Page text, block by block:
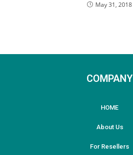
May 31, 2018
COMPANY
HOME
About Us
For Resellers